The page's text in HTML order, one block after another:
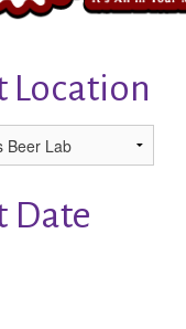
Location
Date